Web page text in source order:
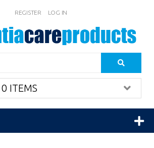
REGISTER LOG IN
0 ITEMS